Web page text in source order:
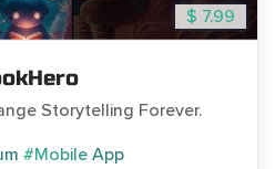
$ 7.99
Storytelling Forever.
#Mobile App